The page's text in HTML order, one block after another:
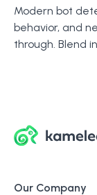
Modern bot
behavior, and
through. Blend
Our Company